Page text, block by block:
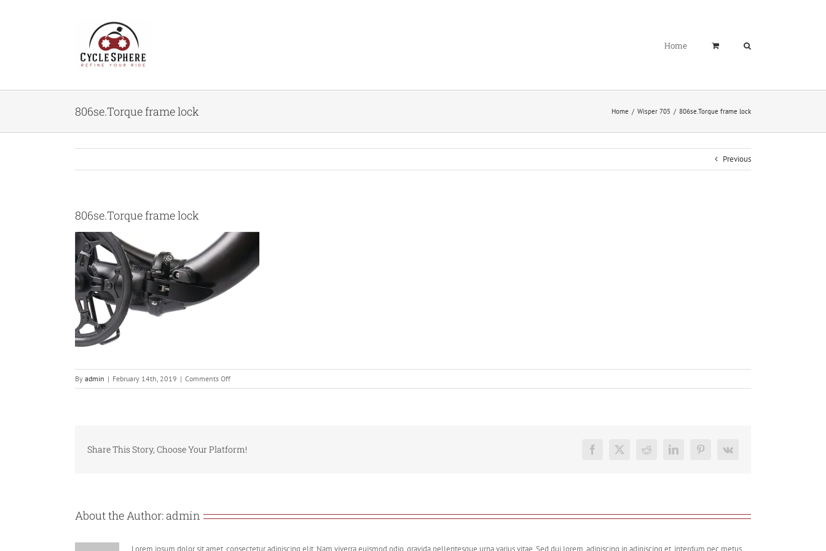
Home
806se.Torque frame lock Home Wisper 705 806se.Torque frame lock
Previous
806se.Torque frame lock
By admin | February 14th, 2019 | Comments Offon
806se.Torque
Share This Story, Choose Your Platform! Facebook
X Reddit LinkedInPinterest
Vk
About the Author:admin